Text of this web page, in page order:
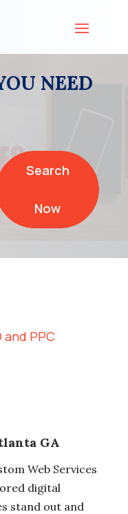
NEED
Search
Now
and PPC
GA
Web Services
digital
stand out and